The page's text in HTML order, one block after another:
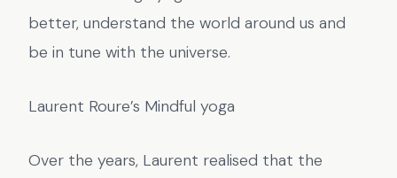
better, understand the world around us and
be in tune with the universe.
Laurent Roure’s Mindful yoga
Over the years, Laurent realised that the